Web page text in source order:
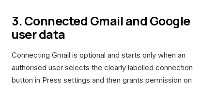
3. Connected Gmail and Google
user data
Connecting Gmail is optional and starts only when an
authorised user selects the clearly labelled connection
button in Press settings and then grants permission on